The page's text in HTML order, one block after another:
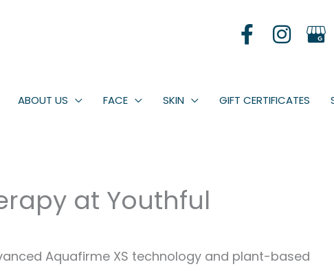
ABOUT US FACE SKIN GIFT CERTIFICATES
at Youthful
Aquafirme XS technology and plant-based